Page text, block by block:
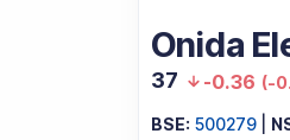
Onida
37 -0.36 (-
BSE: 500279